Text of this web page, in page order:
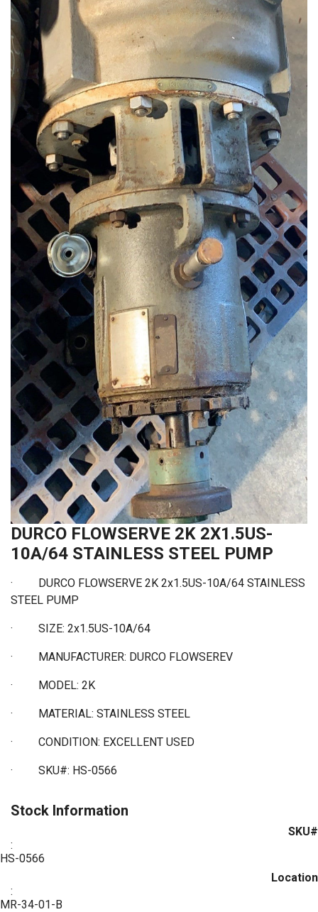
DURCO FLOWSERVE 2K 2X1.5US-
10A/64 STAINLESS STEEL PUMP
· DURCO FLOWSERVE 2K 2x1.5US-10A/64 STAINLESS
STEEL PUMP
· SIZE: 2x1.5US-10A/64
· MANUFACTURER: DURCO FLOWSEREV
· MODEL: 2K
· MATERIAL: STAINLESS STEEL
· CONDITION: EXCELLENT USED
· SKU#: HS-0566
Stock Information
SKU#
:
HS-0566
Location
:
MR-34-01-B